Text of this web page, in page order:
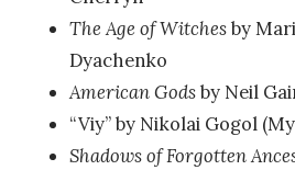
The Age of Witchesby
Dyachenko
American Godsby Neil
“Viy” by Nikolai Gogol
Shadows of Forgotten